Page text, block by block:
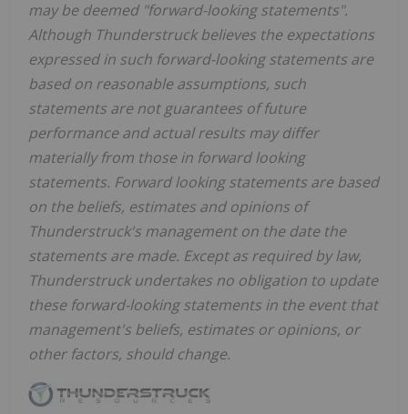
may be deemed "forward-looking statements".
Although Thunderstruck believes the expectations
expressed in such forward-looking statements are
based on reasonable assumptions, such
statements are not guarantees of future
performance and actual results may differ
materially from those in forward looking
statements. Forward looking statements are based
on the beliefs, estimates and opinions of
Thunderstruck's management on the date the
statements are made. Except as required by law,
Thunderstruck undertakes no obligation to update
these forward-looking statements in the event that
management's beliefs, estimates or opinions, or
other factors, should change.